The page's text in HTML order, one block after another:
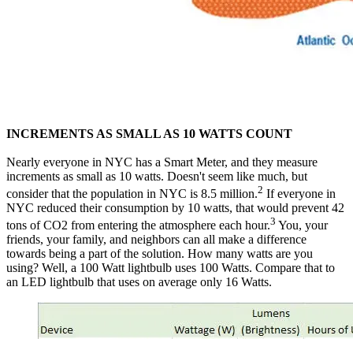
INCREMENTS AS SMALL AS 10 WATTS COUNT
‍Nearly everyone in NYC has a Smart Meter, and they measure
increments as small as 10 watts. Doesn't seem like much, but
consider that the population in NYC is 8.5 million.2 If everyone in
NYC reduced their consumption by 10 watts, that would prevent 42
tons of CO2 from entering the atmosphere each hour.3 You, your
friends, your family, and neighbors can all make a difference
towards being a part of the solution. How many watts are you
using? Well, a 100 Watt lightbulb uses 100 Watts. Compare that to
an LED lightbulb that uses on average only 16 Watts.